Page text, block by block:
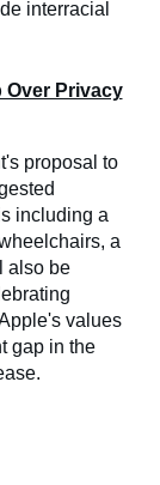
interracial
Over Privacy
proposal to
including a
a
also be
values
gap in the